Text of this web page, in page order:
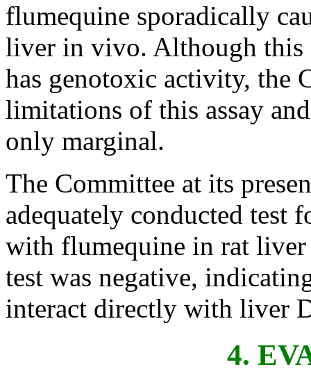
flumequine sporadically
liver in vivo. Although this
has genotoxic activity, the
limitations of this assay
only marginal.
The Committee at its
adequately conducted test
with flumequine in rat
test was negative,
interact directly with liver
4.